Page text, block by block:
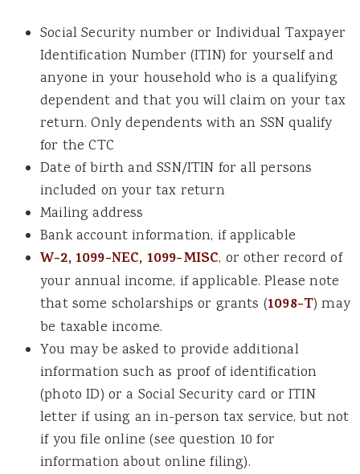
Social Security number or Individual Taxpayer
Identification Number (ITIN) for yourself and
anyone in your household who is a qualifying
dependent and that you will claim on your tax
return. Only dependents with an SSN qualify
for the CTC
Date of birth and SSN/ITIN for all persons
included on your tax return
Mailing address
Bank account information, if applicable
W-2, 1099-NEC, 1099-MISC, or other record of
your annual income, if applicable. Please note
that some scholarships or grants (1098-T) may
be taxable income.
You may be asked to provide additional
information such as proof of identification
(photo ID) or a Social Security card or ITIN
letter if using an in-person tax service, but not
if you file online (see question 10 for
information about online filing).